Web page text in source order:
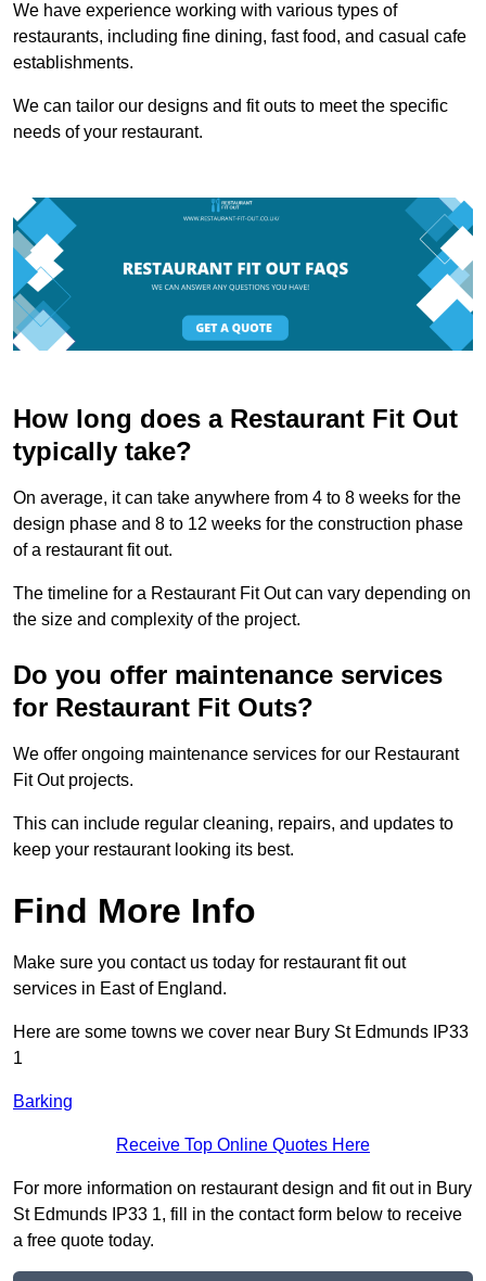
We have experience working with various types of
restaurants, including fine dining, fast food, and casual cafe
establishments.
We can tailor our designs and fit outs to meet the specific
needs of your restaurant.
How long does a Restaurant Fit Out
typically take?
On average, it can take anywhere from 4 to 8 weeks for the
design phase and 8 to 12 weeks for the construction phase
of a restaurant fit out.
The timeline for a Restaurant Fit Out can vary depending on
the size and complexity of the project.
Do you offer maintenance services
for Restaurant Fit Outs?
We offer ongoing maintenance services for our Restaurant
Fit Out projects.
This can include regular cleaning, repairs, and updates to
keep your restaurant looking its best.
Find More Info
Make sure you contact us today for restaurant fit out
services in East of England.
Here are some towns we cover near Bury St Edmunds IP33
1
Barking
Receive Top Online Quotes Here
For more information on restaurant design and fit out in Bury
St Edmunds IP33 1, fill in the contact form below to receive
a free quote today.